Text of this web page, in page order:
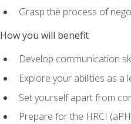
Grasp the process of
How you will benefit
Develop communication
Explore your abilities as
Set yourself apart from
Prepare for the HRCI